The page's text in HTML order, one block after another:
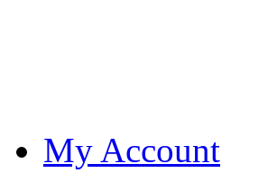
My Account